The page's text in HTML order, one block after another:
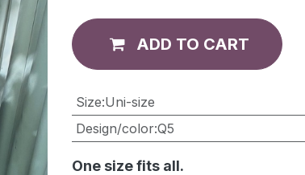
ADD TO CART
​Size:Uni-size
Design/color:Q5
One size fits all.